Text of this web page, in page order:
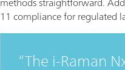
11 compliance for regulated
The i-Raman